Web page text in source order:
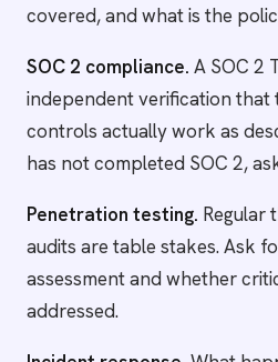
covered, and what is the
SOC 2 compliance. A SOC 2
independent verification
controls actually work as
has not completed SOC 2,
Penetration testing. Regular
audits are table stakes. Ask
assessment and whether
addressed.